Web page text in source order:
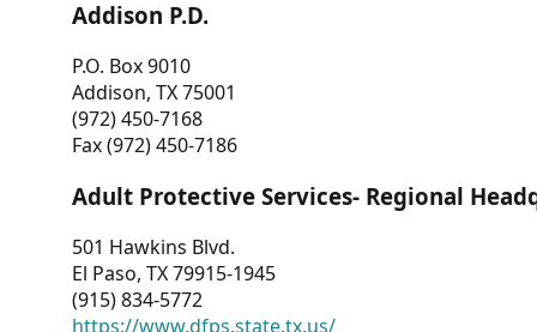
Addison P.D.
P.O. Box 9010
Addison, TX 75001
(972) 450-7168
Fax (972) 450-7186
Adult Protective Services- Regional
501 Hawkins Blvd.
El Paso, TX 79915-1945
(915) 834-5772
https://www.dfps.state.tx.us/